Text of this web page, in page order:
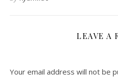
LEAVE A
Your email address will not be